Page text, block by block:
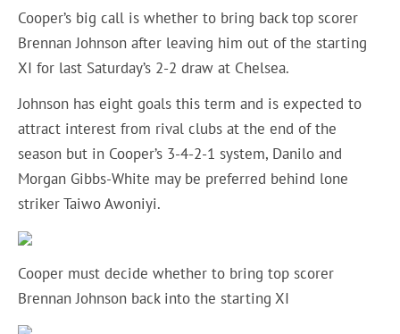
Cooper’s big call is whether to bring back top scorer
Brennan Johnson after leaving him out of the starting
XI for last Saturday’s 2-2 draw at Chelsea.
Johnson has eight goals this term and is expected to
attract interest from rival clubs at the end of the
season but in Cooper’s 3-4-2-1 system, Danilo and
Morgan Gibbs-White may be preferred behind lone
striker Taiwo Awoniyi.
Cooper must decide whether to bring top scorer
Brennan Johnson back into the starting XI